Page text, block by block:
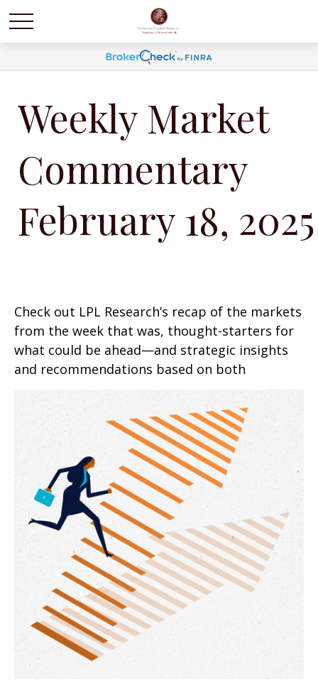
Weekly Market
Commentary
February 18, 2025
Check out LPL Research’s recap of the markets
from the week that was, thought-starters for
what could be ahead—and strategic insights
and recommendations based on both